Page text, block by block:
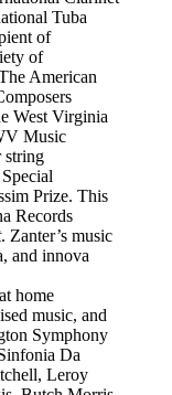
Tuba
of
of
American
West Virginia
Music
string
Prize. This
Records
. Zanter’s music
and innova
home
music, and
Symphony
Da
Leroy